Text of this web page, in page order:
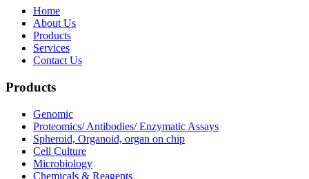
Home
About Us
Products
Services
Contact Us
Products
Genomic
Proteomics/ Antibodies/ Enzymatic Assays
Spheroid, Organoid, organ on chip
Cell Culture
Microbiology
Chemicals & Reagents